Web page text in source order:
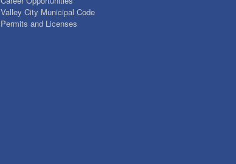
Valley City Municipal Code
Permits and Licenses